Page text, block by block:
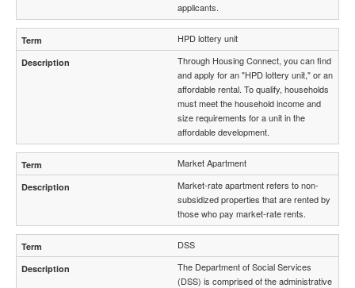
applicants.
HPD lottery unit
Through Housing Connect, you can find
and apply for an "HPD lottery unit," or an
affordable rental. To qualify, households
must meet the household income and
size requirements for a unit in the
affordable development.
Market Apartment
Market-rate apartment refers to non-
subsidized properties that are rented by
those who pay market-rate rents.
DSS
The Department of Social Services
(DSS) is comprised of the administrative